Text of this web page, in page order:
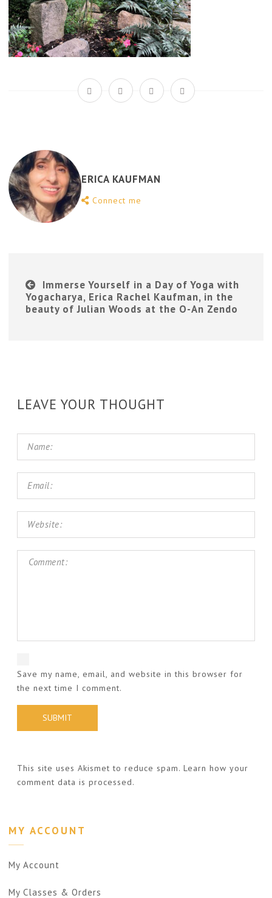
ERICA KAUFMAN
Connect me
Immerse Yourself in a Day of Yoga with
Yogacharya, Erica Rachel Kaufman, in the
beauty of Julian Woods at the O-An Zendo
LEAVE YOUR THOUGHT
Save my name, email, and website in this browser for
the next time I comment.
This site uses Akismet to reduce spam. Learn how your
comment data is processed.
MY ACCOUNT
My Account
My Classes & Orders